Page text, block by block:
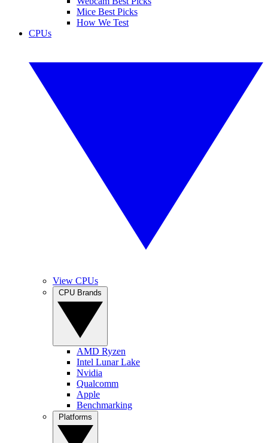
Mice Best Picks
How We Test
CPUs
View CPUs
AMD Ryzen
Intel Lunar Lake
Nvidia
Qualcomm
Apple
Benchmarking